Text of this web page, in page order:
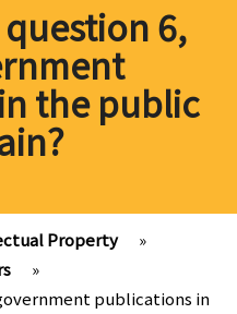
6,
the public
Property
»
»
publications in